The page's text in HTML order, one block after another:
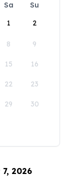
Sa
Su
1
2
8 9
15 16
22 23
29 30
2026